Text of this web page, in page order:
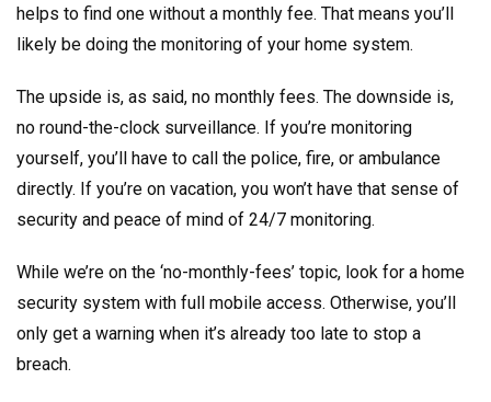
helps to find one without a monthly fee. That means you’ll
likely be doing the monitoring of your home system.
The upside is, as said, no monthly fees. The downside is,
no round-the-clock surveillance. If you’re monitoring
yourself, you’ll have to call the police, fire, or ambulance
directly. If you’re on vacation, you won’t have that sense of
security and peace of mind of 24/7 monitoring.
While we’re on the ‘no-monthly-fees’ topic, look for a home
security system with full mobile access. Otherwise, you’ll
only get a warning when it’s already too late to stop a
breach.